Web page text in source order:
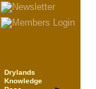
Drylands
Knowledge